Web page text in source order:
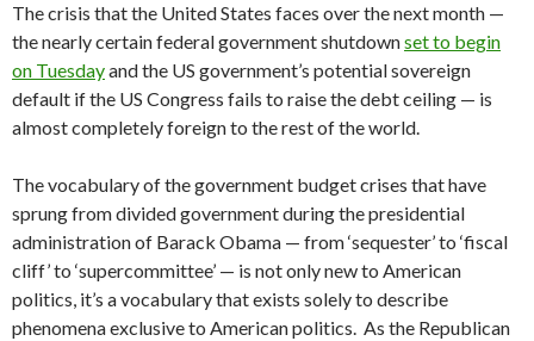
The crisis that the United States faces over the next month —
the nearly certain federal government shutdownset to begin
on Tuesdayand the US government’s potential sovereign
default if the US Congress fails to raise the debt ceiling — is
almost completely foreign to the rest of the world.
The vocabulary of the government budget crises that have
sprung from divided government during the presidential
administration of Barack Obama — from ‘sequester’ to ‘fiscal
cliff’ to ‘supercommittee’ — is not only new to American
politics, it’s a vocabulary that exists solely to describe
phenomena exclusive to American politics. As the Republican